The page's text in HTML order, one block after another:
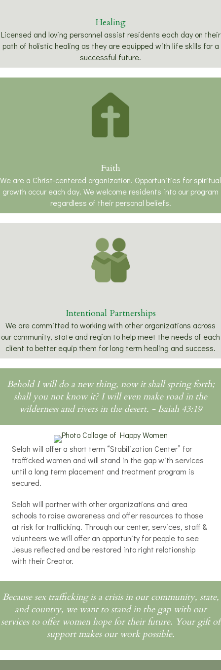
Healing
Licensed and loving personnel assist residents each day on their
path of holistic healing as they are equipped with life skills for a
successful future.
Intentional Partnerships
We are committed to working with other organizations across
our community, state and region to help meet the needs of each
client to better equip them for long term healing and success.
Faith
We are a Christ-centered organization. Opportunities for spiritual
growth occur each day. We welcome residents into our program
regardless of their personal beliefs.
Behold I will do a new thing, now it shall spring forth;
shall you not know it? I will even make road in the
wilderness and rivers in the desert. - Isaiah 43:19
Selah will offer a short term “Stabilization Center” for
trafficked women and will stand in the gap with services
until a long term placement and treatment program is
secured.
Selah will partner with other organizations and area
schools to raise awareness and offer resources to those
at risk for trafficking. Through our center, services, staff &
volunteers we will offer an opportunity for people to see
Jesus reflected and be restored into right relationship
with their Creator.
Because sex trafficking is a crisis in our community, state,
and country, we want to stand in the gap with our
services to offer women hope for their future. Your gift of
support makes our work possible.